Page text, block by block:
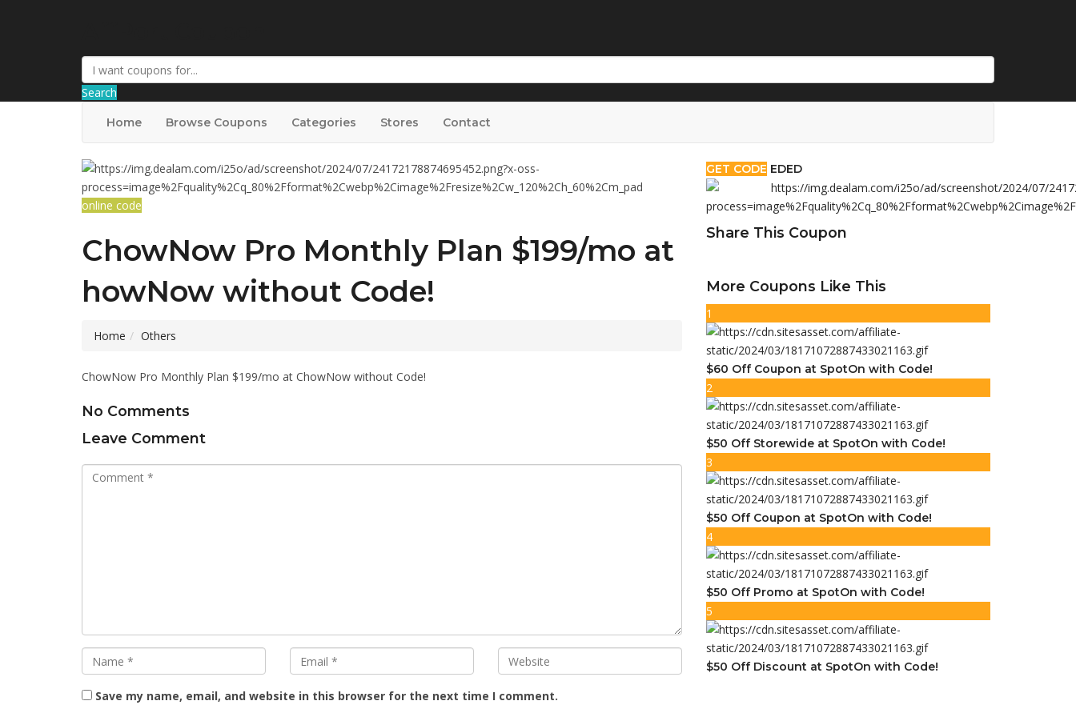
Search
Home Browse Coupons Categories Stores Contact
online code
ChowNow Pro Monthly Plan $199/mo at
howNow without Code!
Home Others
ChowNow Pro Monthly Plan $199/mo at ChowNow without Code!
No Comments
Leave Comment
Save my name, email, and website in this browser for the next time I comment.
GET CODE EDED
Share This Coupon
More Coupons Like This
1
$60 Off Coupon at SpotOn with Code!
2
$50 Off Storewide at SpotOn with Code!
3
$50 Off Coupon at SpotOn with Code!
4
$50 Off Promo at SpotOn with Code!
5
$50 Off Discount at SpotOn with Code!